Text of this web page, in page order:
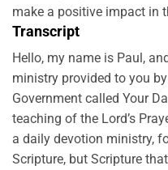
make a positive impact in
Transcript
Hello, my name is Paul,
ministry provided to you
Government called Your
teaching of the Lord’s
a daily devotion ministry,
Scripture, but Scripture